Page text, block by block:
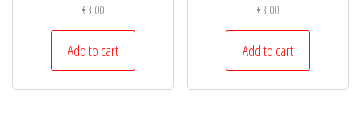
€3,00
Add to cart
€3,00
Add to cart